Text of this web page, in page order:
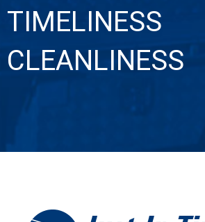
TIMELINESS
CLEANLINESS